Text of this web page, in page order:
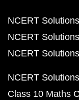
NCERT
NCERT
NCERT
NCERT
Class 10 Maths